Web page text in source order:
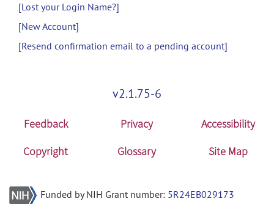
[Lost your Login Name?]
[New Account]
[Resend confirmation email to a pending account]
v2.1.75-6
Feedback Privacy
Accessibility
Copyright
Glossary Site Map
Funded by NIH Grant number: 5R24EB029173